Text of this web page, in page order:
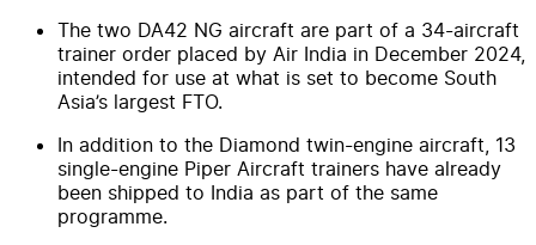
The two DA42 NG aircraft are part of a 34-aircraft
trainer order placed by Air India in December 2024,
intended for use at what is set to become South
Asia’s largest FTO.
In addition to the Diamond twin-engine aircraft, 13
single-engine Piper Aircraft trainers have already
been shipped to India as part of the same
programme.